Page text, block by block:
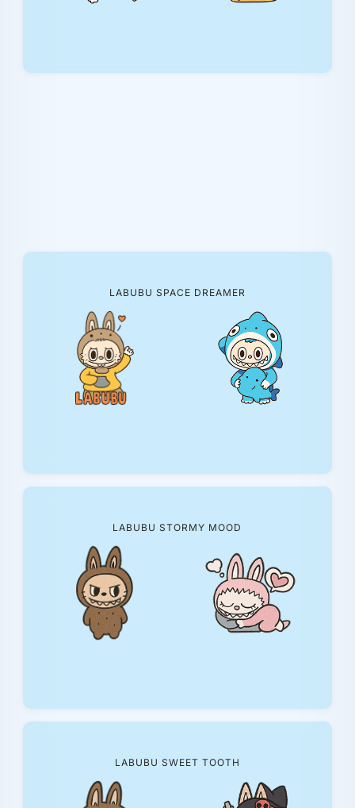
LABUBU SPACE DREAMER
LABUBU STORMY MOOD
LABUBU SWEET TOOTH